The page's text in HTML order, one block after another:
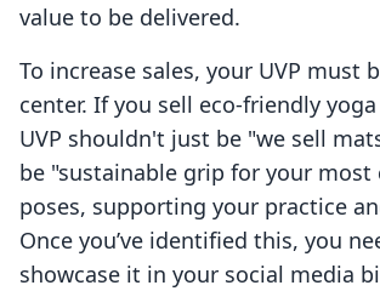
value to be delivered.
To increase sales, your UVP must
center. If you sell eco-friendly
UVP shouldn't just be "we sell
be "sustainable grip for your most
poses, supporting your practice
Once you’ve identified this, you
showcase it in your social media